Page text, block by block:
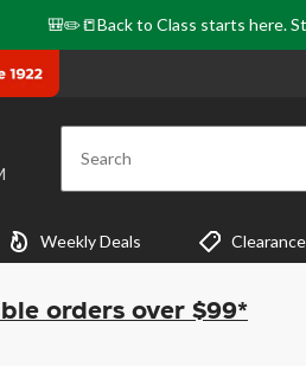
🎒✏️📒Back to Class starts here.
Search
Weekly Deals Clearance
orders over $99*